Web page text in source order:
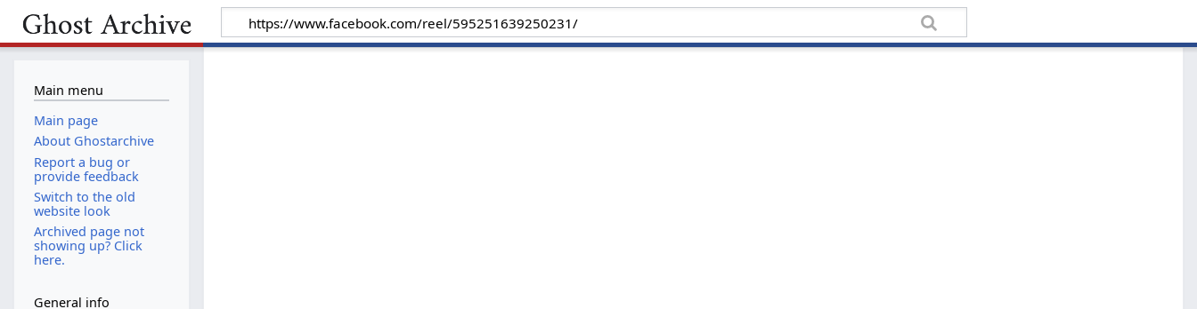
Main menu
Main page
About Ghostarchive
Report a bug or
provide feedback
Switch to the old
website look
Archived page not
showing up? Click
here.
General info